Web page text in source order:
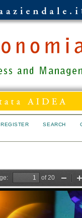
REGISTER SEARCH